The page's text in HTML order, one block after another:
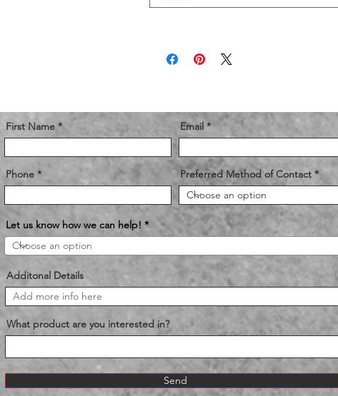
First Name Email
Phone Preferred Method of Contact
Let us know how we can help!
Additonal Details
What product are you interested in?
Send